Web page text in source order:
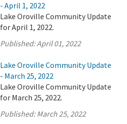
- April 1, 2022
Lake Oroville Community Update
for April 1, 2022.
Published:April 01, 2022
Lake Oroville Community Update
- March 25, 2022
Lake Oroville Community Update
for March 25, 2022.
Published:March 25, 2022